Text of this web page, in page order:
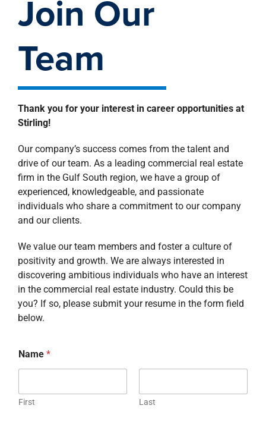
Join Our
Team
Thank you for your interest in career opportunities at
Stirling!
Our company’s success comes from the talent and
drive of our team. As a leading commercial real estate
firm in the Gulf South region, we have a group of
experienced, knowledgeable, and passionate
individuals who share a commitment to our company
and our clients.
We value our team members and foster a culture of
positivity and growth. We are always interested in
discovering ambitious individuals who have an interest
in the commercial real estate industry. Could this be
you? If so, please submit your resume in the form field
below.
Name *
First Last